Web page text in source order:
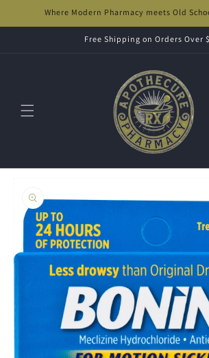
Skip toWhere Modern Pharmacy meets Old
Free Shipping on Orders Over
information